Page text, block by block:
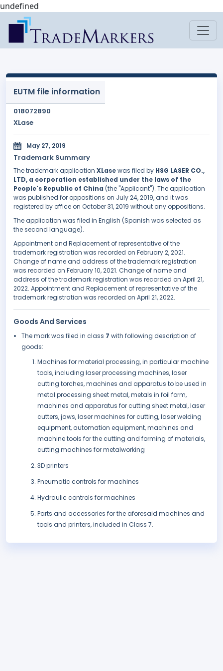
undefined
EUTM file information
018072890
XLase
May 27, 2019
Trademark Summary
The trademark application XLasewas filed by HSG LASER CO.,
LTD, a corporation established under the laws of the
People's Republic of China (the "Applicant"). The application
was published for oppositions on July 24, 2019, and it was
registered by office on October 31, 2019 without any oppositions.
The application was filed in English (Spanish was selected as
the second language).
Appointment and Replacement of representative of the
trademark registration was recorded on February 2, 2021.
Change of name and address of the trademark registration
was recorded on February 10, 2021. Change of name and
address of the trademark registration was recorded on April 21,
2022. Appointment and Replacement of representative of the
trademark registration was recorded on April 21, 2022.
Goods And Services
The mark was filed in class 7 with following description of
goods:
Machines for material processing, in particular machine
tools, including laser processing machines, laser
cutting torches, machines and apparatus to be used in
metal processing sheet metal, metals in foil form,
machines and apparatus for cutting sheet metal, laser
cutters, jaws, laser machines for cutting, laser welding
equipment, automation equipment, machines and
machine tools for the cutting and forming of materials,
cutting machines for metalworking
3D printers
Pneumatic controls for machines
Hydraulic controls for machines
Parts and accessories for the aforesaid machines and
tools and printers, included in Class 7.